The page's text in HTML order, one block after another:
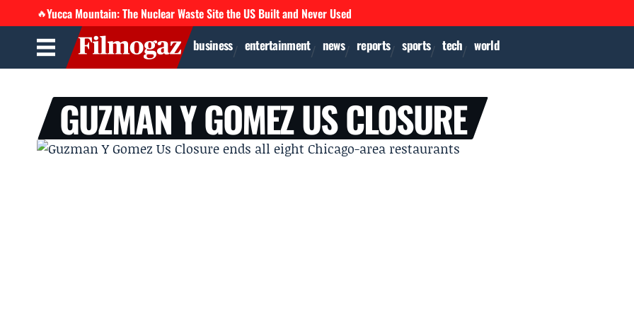
🔥Yucca Mountain: The Nuclear Waste Site the US Built and Never Used
business entertainment news reports sports tech world
GUZMAN Y GOMEZ US CLOSURE